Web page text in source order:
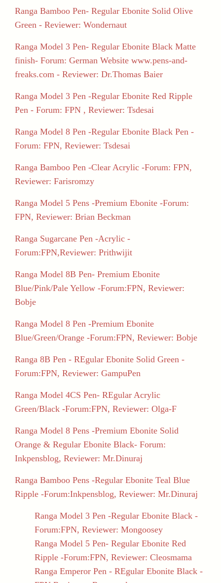
Ranga Bamboo Pen- Regular Ebonite Solid Olive
Green - Reviewer: Wondernaut
Ranga Model 3 Pen- Regular Ebonite Black Matte
finish- Forum: German Website www.pens-and-
freaks.com - Reviewer: Dr.Thomas Baier
Ranga Model 3 Pen -Regular Ebonite Red Ripple
Pen - Forum: FPN , Reviewer: Tsdesai
Ranga Model 8 Pen -Regular Ebonite Black Pen -
Forum: FPN, Reviewer: Tsdesai
Ranga Bamboo Pen -Clear Acrylic -Forum: FPN,
Reviewer: Farisromzy
Ranga Model 5 Pens -Premium Ebonite -Forum:
FPN, Reviewer: Brian Beckman
Ranga Sugarcane Pen -Acrylic -
Forum:FPN,Reviewer: Prithwijit
Ranga Model 8B Pen- Premium Ebonite
Blue/Pink/Pale Yellow -Forum:FPN, Reviewer:
Bobje
Ranga Model 8 Pen -Premium Ebonite
Blue/Green/Orange -Forum:FPN, Reviewer: Bobje
Ranga 8B Pen - REgular Ebonite Solid Green -
Forum:FPN, Reviewer: GampuPen
Ranga Model 4CS Pen- REgular Acrylic
Green/Black -Forum:FPN, Reviewer: Olga-F
Ranga Model 8 Pens -Premium Ebonite Solid
Orange & Regular Ebonite Black- Forum:
Inkpensblog, Reviewer: Mr.Dinuraj
Ranga Bamboo Pens -Regular Ebonite Teal Blue
Ripple -Forum:Inkpensblog, Reviewer: Mr.Dinuraj
Ranga Model 3 Pen -Regular Ebonite Black -
Forum:FPN, Reviewer: Mongoosey
Ranga Model 5 Pen- Regular Ebonite Red
Ripple -Forum:FPN, Reviewer: Cleosmama
Ranga Emperor Pen - REgular Ebonite Black -